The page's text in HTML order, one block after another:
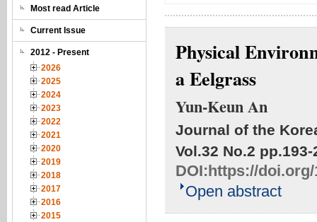
Most read Article
Current Issue
2012 - Present
2026
2025
2024
2023
2022
2021
2020
2019
2018
2017
2016
2015
Physical
a Eelgrass
Yun-Keun An
Journal of the
Vol.32 No.2 pp.193-
DOI:https://doi.org/
Open abstract